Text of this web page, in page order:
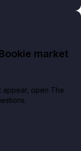
market
appear, open The